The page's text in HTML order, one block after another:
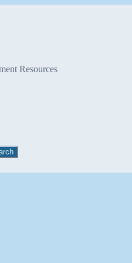
Resources